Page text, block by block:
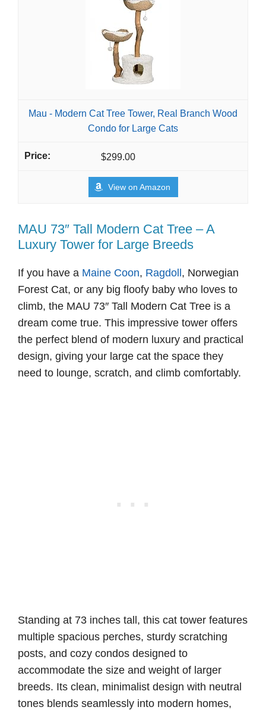
Mau - Modern Cat Tree Tower, Real Branch Wood
Condo for Large Cats
$299.00
View on Amazon
MAU 73″ Tall Modern Cat Tree – A
Luxury Tower for Large Breeds
If you have a Maine Coon, Ragdoll, Norwegian
Forest Cat, or any big floofy baby who loves to
climb, the MAU 73″ Tall Modern Cat Tree is a
dream come true. This impressive tower offers
the perfect blend of modern luxury and practical
design, giving your large cat the space they
need to lounge, scratch, and climb comfortably.
Standing at 73 inches tall, this cat tower features
multiple spacious perches, sturdy scratching
posts, and cozy condos designed to
accommodate the size and weight of larger
breeds. Its clean, minimalist design with neutral
tones blends seamlessly into modern homes,